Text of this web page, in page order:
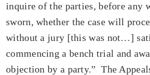
inquire of the parties, before any
sworn, whether the case will
without a jury [this was not…]
commencing a bench trial and
objection by a party.” The